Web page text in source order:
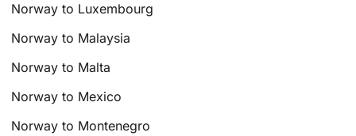
Norway to Luxembourg
Norway to Malaysia
Norway to Malta
Norway to Mexico
Norway to Montenegro